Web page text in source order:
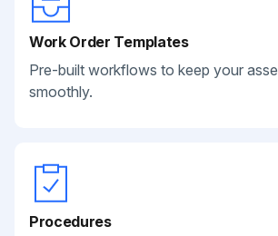
Work Order Templates
Pre-built workflows to keep your
smoothly.
Procedures